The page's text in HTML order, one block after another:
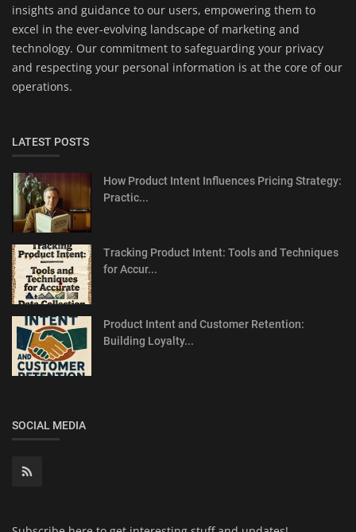
insights and guidance to our users, empowering them to
excel in the ever-evolving landscape of marketing and
technology. Our commitment to safeguarding your privacy
and respecting your personal information is at the core of our
operations.
LATEST POSTS
How Product Intent Influences Pricing Strategy:
Practic...
Tracking Product Intent: Tools and Techniques
for Accur...
Product Intent and Customer Retention:
Building Loyalty...
SOCIAL MEDIA